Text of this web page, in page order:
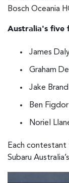
Bosch Oceania
Australia's five
James
Graham
Jake
Ben
Noriel
Each
Subaru